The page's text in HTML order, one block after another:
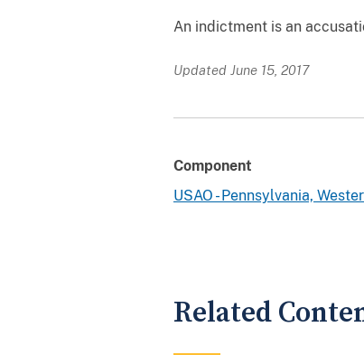
An indictment is an
Updated June 15, 2017
Component
USAO - Pennsylvania,
Related